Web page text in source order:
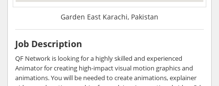
Garden East Karachi, Pakistan
Job Description
QF Network is looking for a highly skilled and experienced
Animator for creating high-impact visual motion graphics and
animations. You will be needed to create animations, explainer